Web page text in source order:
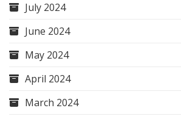
July 2024
June 2024
May 2024
April 2024
March 2024